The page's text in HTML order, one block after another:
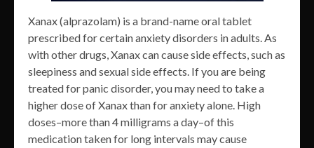
Xanax (alprazolam) is a brand-name oral tablet
prescribed for certain anxiety disorders in adults. As
with other drugs, Xanax can cause side effects, such as
sleepiness and sexual side effects. If you are being
treated for panic disorder, you may need to take a
higher dose of Xanax than for anxiety alone. High
doses–more than 4 milligrams a day–of this
medication taken for long intervals may cause